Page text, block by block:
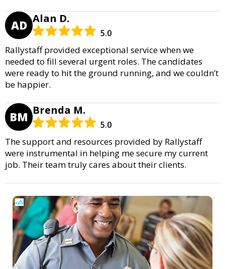
AD Alan D.
5.0
Rallystaff provided exceptional service when we
needed to fill several urgent roles. The candidates
were ready to hit the ground running, and we couldn’t
be happier.
BM Brenda M.
5.0
The support and resources provided by Rallystaff
were instrumental in helping me secure my current
job. Their team truly cares about their clients.